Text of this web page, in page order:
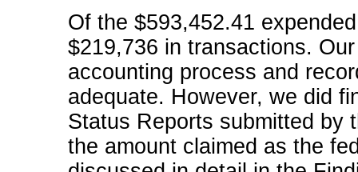
Of the $593,452.41
$219,736 in transactions.
accounting process and
adequate. However, we did
Status Reports submitted by
the amount claimed as the